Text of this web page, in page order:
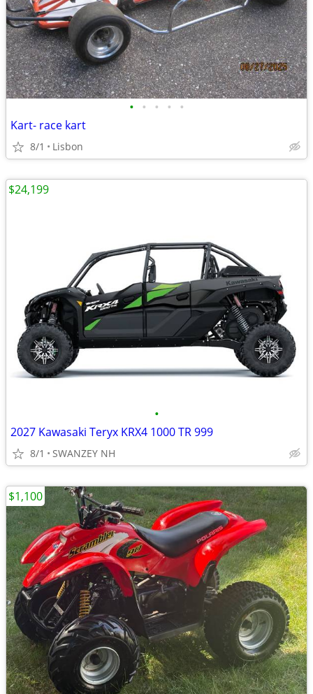
• • • • •
Kart- race kart
8/1 Lisbon
•
2027 Kawasaki Teryx KRX4 1000 TR 999
8/1 SWANZEY NH
$24,199
$1,100